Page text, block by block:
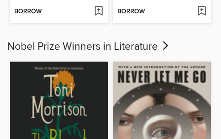
BORROW BORROW
Nobel Prize Winners in Literature